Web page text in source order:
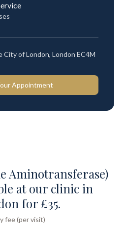
City of London, London EC4M
Appointment
Aminotransferase)
at our clinic in
for £35.
fee (per visit)